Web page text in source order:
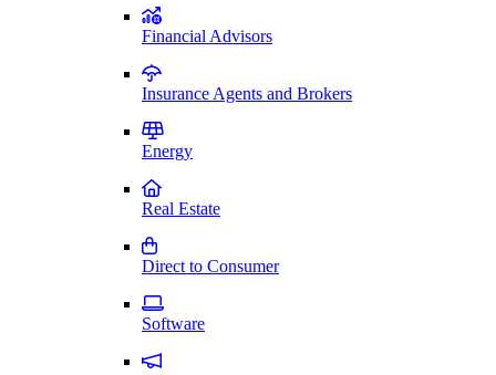
Financial Advisors
Insurance Agents and Brokers
Energy
Real Estate
Direct to Consumer
Software